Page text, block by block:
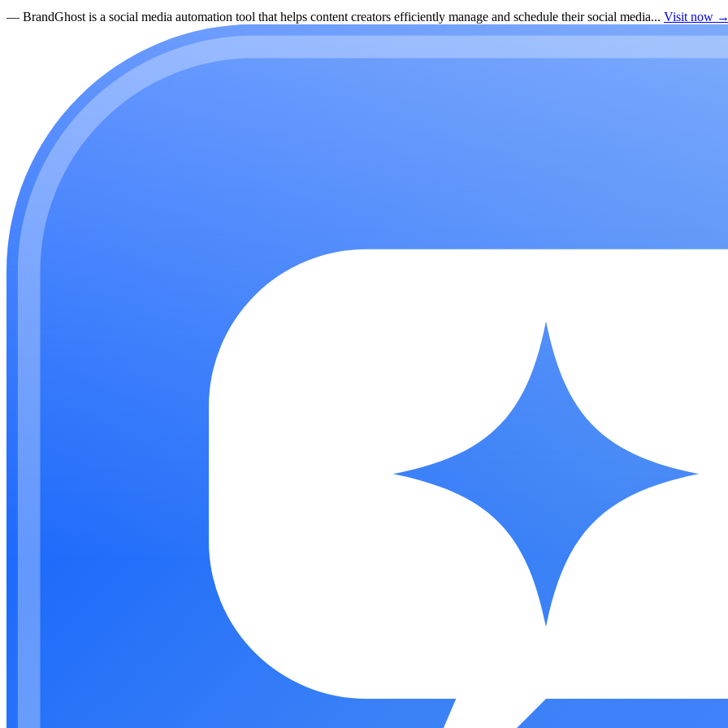
— BrandGhost is a social media automation tool that helps content creators efficiently manage and schedule their social media... Visit now